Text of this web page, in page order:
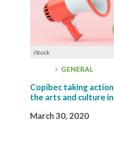
iStock
GENERAL
Copibec taking
the arts and culture
March 30, 2020